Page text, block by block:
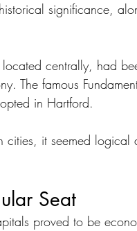
significance,
centrally, had
The famous
in Hartford.
cities, it seemed
Seat
proved to be